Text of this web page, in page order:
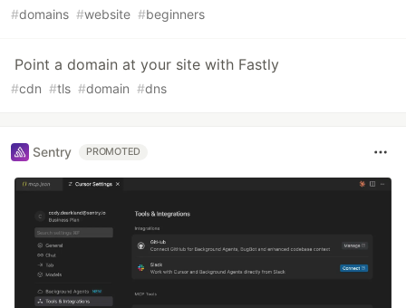
#domains #website #beginners
Point a domain at your site with Fastly
#cdn #tls #domain #dns
Sentry PROMOTED